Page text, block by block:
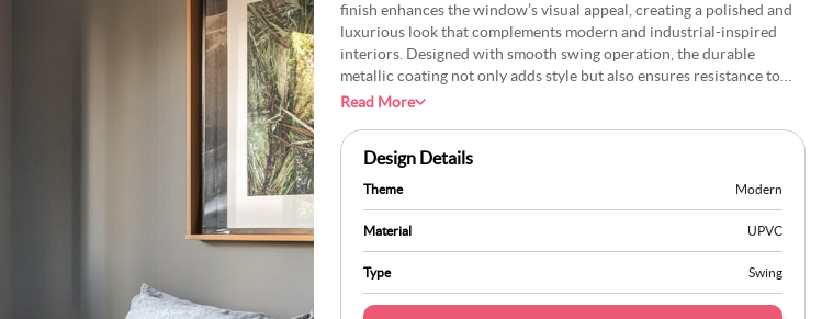
finish enhances the window’s visual appeal, creating a polished and
luxurious look that complements modern and industrial-inspired
interiors. Designed with smooth swing operation, the durable
metallic coating not only adds style but also ensures resistance to
wear and tear. The large glass panels framed with the metallic finish
airy atmosphere. Whether installed in living rooms, kitchens, or
bedrooms, this swing window design offers a timeless addition to
modern homes.
Read More
Design Details
Theme Modern
Material UPVC
Type Swing